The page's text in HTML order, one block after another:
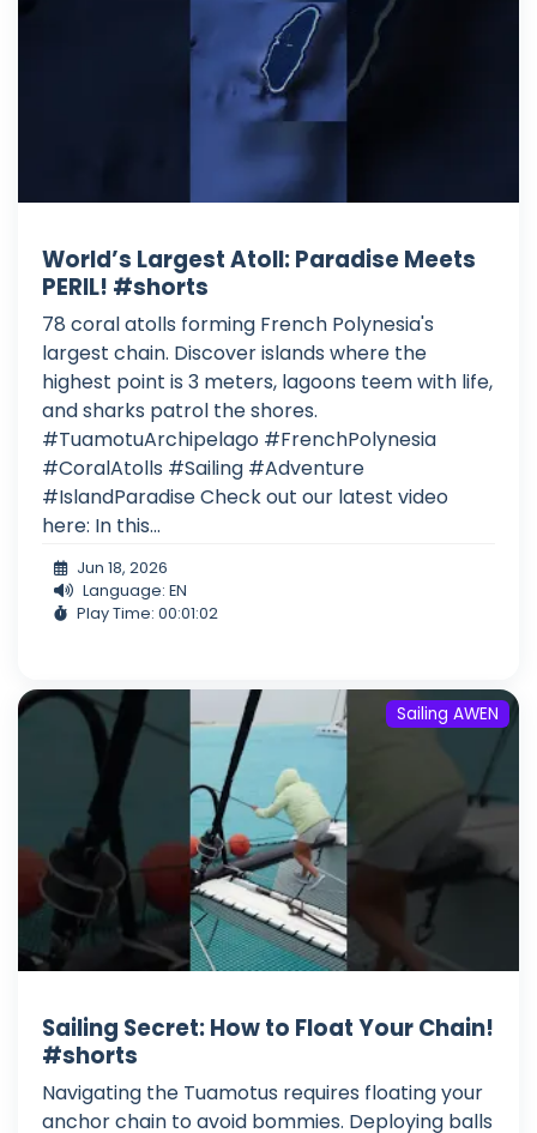
World’s Largest Atoll: Paradise Meets
PERIL! #shorts
78 coral atolls forming French Polynesia's
largest chain. Discover islands where the
highest point is 3 meters, lagoons teem with life,
and sharks patrol the shores.
#TuamotuArchipelago #FrenchPolynesia
#CoralAtolls #Sailing #Adventure
#IslandParadise Check out our latest video
here: In this...
Jun 18, 2026
Language: EN
Play Time: 00:01:02
Sailing AWEN
Sailing Secret: How to Float Your Chain!
#shorts
Navigating the Tuamotus requires floating your
anchor chain to avoid bommies. Deploying balls